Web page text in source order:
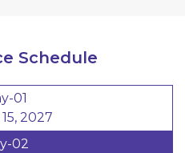
Schedule
01
2027
02